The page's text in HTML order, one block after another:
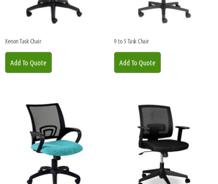
Xenon Task Chair
Add To Quote
9 to 5 Task Chair
Add To Quote